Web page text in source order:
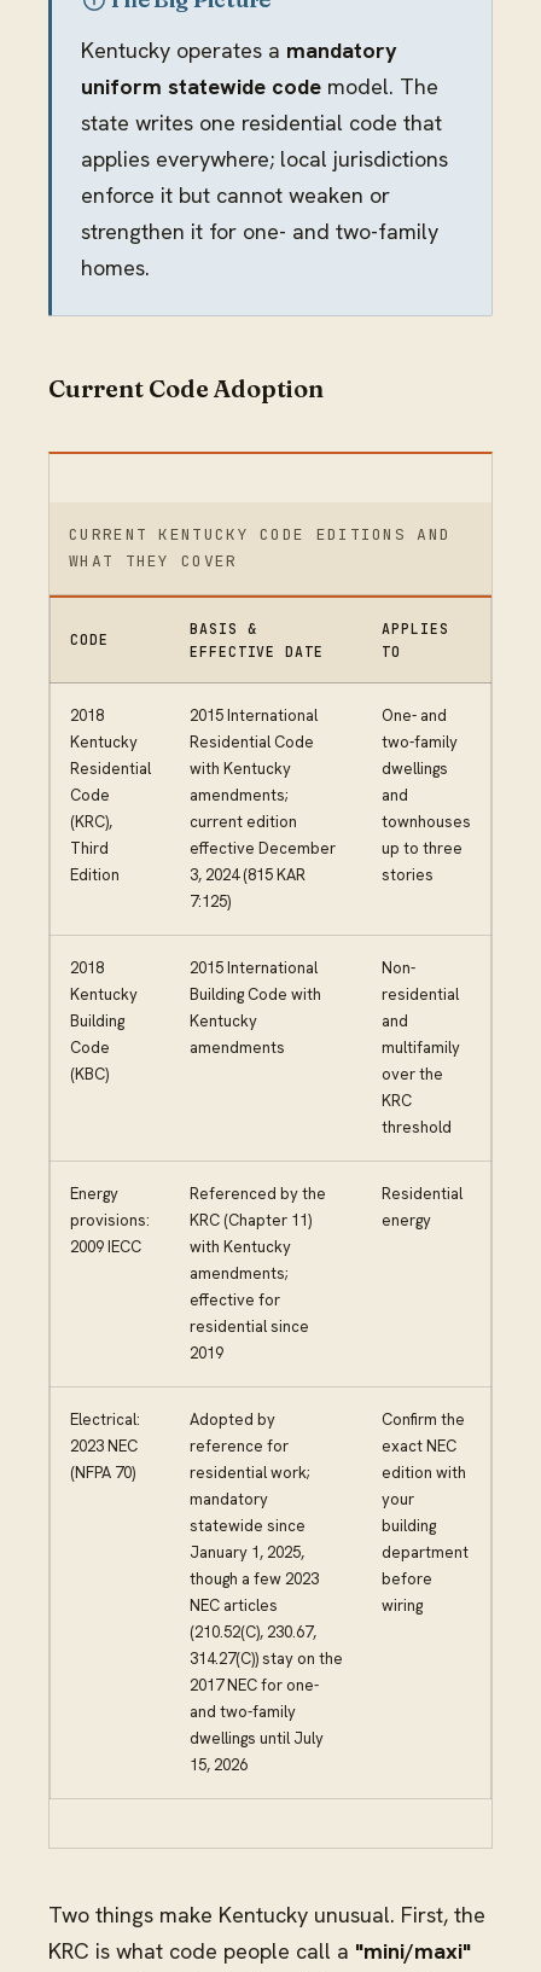
Kentucky operates a mandatory
uniform statewide code model. The
state writes one residential code that
applies everywhere; local jurisdictions
enforce it but cannot weaken or
strengthen it for one- and two-family
homes.
Current Code Adoption
CURRENT KENTUCKY CODE EDITIONS AND
WHAT THEY COVER
CODE
BASIS &
EFFECTIVE DATE
APPLIES
TO
2018
Kentucky
Residential
Code
(KRC),
Third
Edition
2015 International
Residential Code
with Kentucky
amendments;
current edition
effective December
3, 2024 (815 KAR
7:125)
One- and
two-family
dwellings
and
townhouses
up to three
stories
2018
Kentucky
Building
Code
(KBC)
2015 International
Building Code with
Kentucky
amendments
Non-
residential
and
multifamily
over the
KRC
threshold
Energy
provisions:
2009 IECC
Referenced by the
KRC (Chapter 11)
with Kentucky
amendments;
effective for
residential since
2019
Residential
energy
Electrical:
2023 NEC
(NFPA 70)
Adopted by
reference for
residential work;
mandatory
statewide since
January 1, 2025,
though a few 2023
NEC articles
(210.52(C), 230.67,
314.27(C)) stay on the
2017 NEC for one-
and two-family
dwellings until July
15, 2026
Confirm the
exact NEC
edition with
your
building
department
before
wiring
Two things make Kentucky unusual. First, the
KRC is what code people call a "mini/maxi"